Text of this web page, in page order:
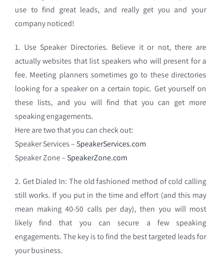
use to find great leads, and really get you and your
company noticed!
1. Use Speaker Directories. Believe it or not, there are
actually websites that list speakers who will present for a
fee. Meeting planners sometimes go to these directories
looking for a speaker on a certain topic. Get yourself on
these lists, and you will find that you can get more
speaking engagements.
Here are two that you can check out:
Speaker Services – SpeakerServices.com
Speaker Zone – SpeakerZone.com
2. Get Dialed In: The old fashioned method of cold calling
still works. If you put in the time and effort (and this may
mean making 40-50 calls per day), then you will most
likely find that you can secure a few speaking
engagements. The key is to find the best targeted leads for
your business.